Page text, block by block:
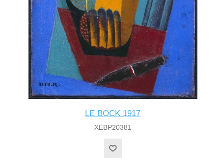
LE BOCK 1917
XEBP20381